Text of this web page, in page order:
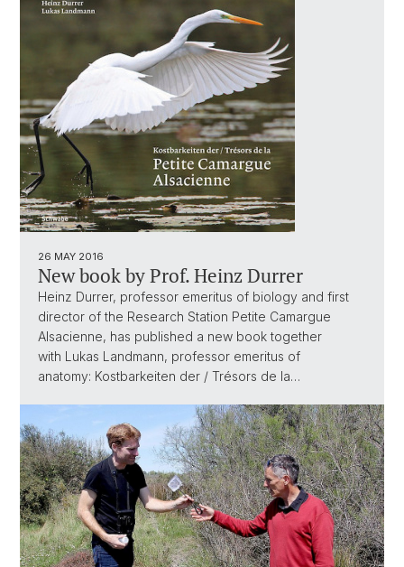
26 MAY 2016
New book by Prof. Heinz Durrer
Heinz Durrer, professor emeritus of biology and first
director of the Research Station Petite Camargue
Alsacienne, has published a new book together
with Lukas Landmann, professor emeritus of
anatomy: Kostbarkeiten der / Trésors de la…